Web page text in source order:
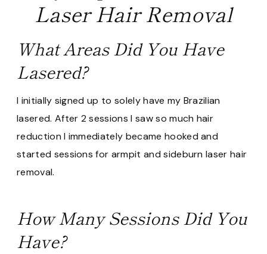
Laser Hair Removal
What Areas Did You Have
Lasered?
I initially signed up to solely have my Brazilian
lasered. After 2 sessions I saw so much hair
reduction I immediately became hooked and
started sessions for armpit and sideburn laser hair
removal.
How Many Sessions Did You
Have?